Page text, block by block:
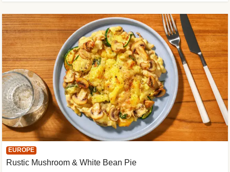
EUROPE
Rustic Mushroom & White Bean Pie